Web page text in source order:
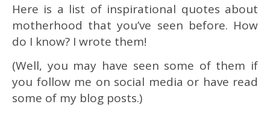
Here is a list of inspirational quotes about
motherhood that you’ve seen before. How
do I know? I wrote them!
(Well, you may have seen some of them if
you follow me on social media or have read
some of my blog posts.)